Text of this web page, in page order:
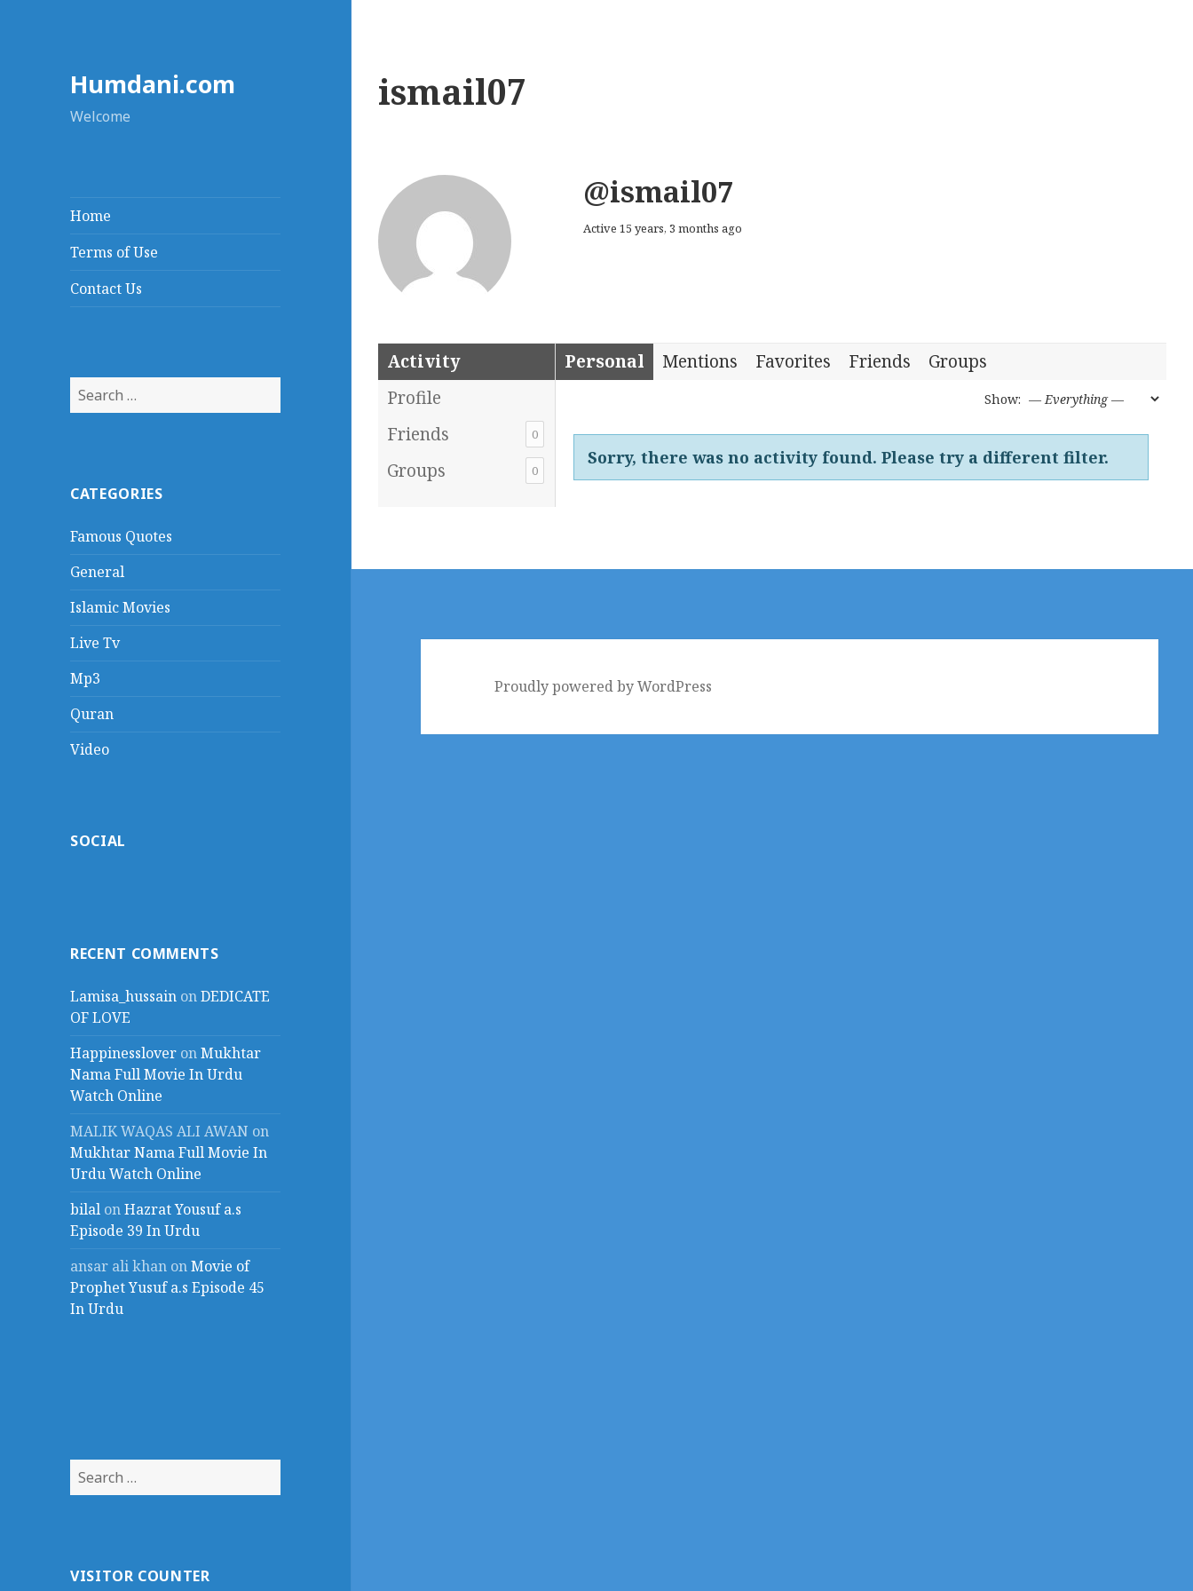
Humdani.com
Welcome
Home
Terms of Use
Contact Us
Search
for:
CATEGORIES
Famous Quotes
General
Islamic Movies
Live Tv
Mp3
Quran
Video
SOCIAL
RECENT COMMENTS
Lamisa_hussain onDEDICATE
OF LOVE
Happinesslover onMukhtar
Nama Full Movie In Urdu
Watch Online
MALIK WAQAS ALI AWAN on
Mukhtar Nama Full Movie In
Urdu Watch Online
bilal onHazrat Yousuf a.s
Episode 39 In Urdu
ansar ali khan onMovie of
Prophet Yusuf a.s Episode 45
In Urdu
Search
for:
VISITOR COUNTER
ismail07
@ismail07
Active 15 years, 3 months ago
Activity
Profile
Friends
0
Groups 0
Personal Mentions Favorites Friends Groups
Show:
Sorry, there was no activity found. Please try a different filter.
Proudly powered by WordPress